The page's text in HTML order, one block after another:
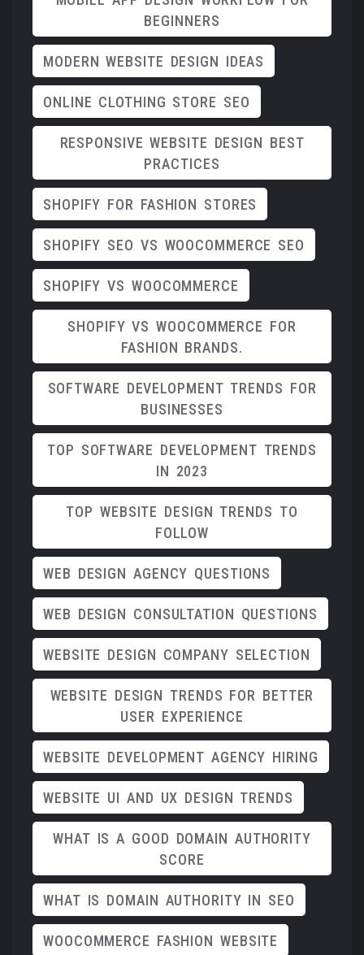
BEGINNERS
MODERN WEBSITE DESIGN IDEAS
ONLINE CLOTHING STORE SEO
RESPONSIVE WEBSITE DESIGN BEST
PRACTICES
SHOPIFY FOR FASHION STORES
SHOPIFY SEO VS WOOCOMMERCE SEO
SHOPIFY VS WOOCOMMERCE
SHOPIFY VS WOOCOMMERCE FOR
FASHION BRANDS.
SOFTWARE DEVELOPMENT TRENDS FOR
BUSINESSES
TOP SOFTWARE DEVELOPMENT TRENDS
IN 2023
TOP WEBSITE DESIGN TRENDS TO
FOLLOW
WEB DESIGN AGENCY QUESTIONS
WEB DESIGN CONSULTATION QUESTIONS
WEBSITE DESIGN COMPANY SELECTION
WEBSITE DESIGN TRENDS FOR BETTER
USER EXPERIENCE
WEBSITE DEVELOPMENT AGENCY HIRING
WEBSITE UI AND UX DESIGN TRENDS
WHAT IS A GOOD DOMAIN AUTHORITY
SCORE
WHAT IS DOMAIN AUTHORITY IN SEO
WOOCOMMERCE FASHION WEBSITE